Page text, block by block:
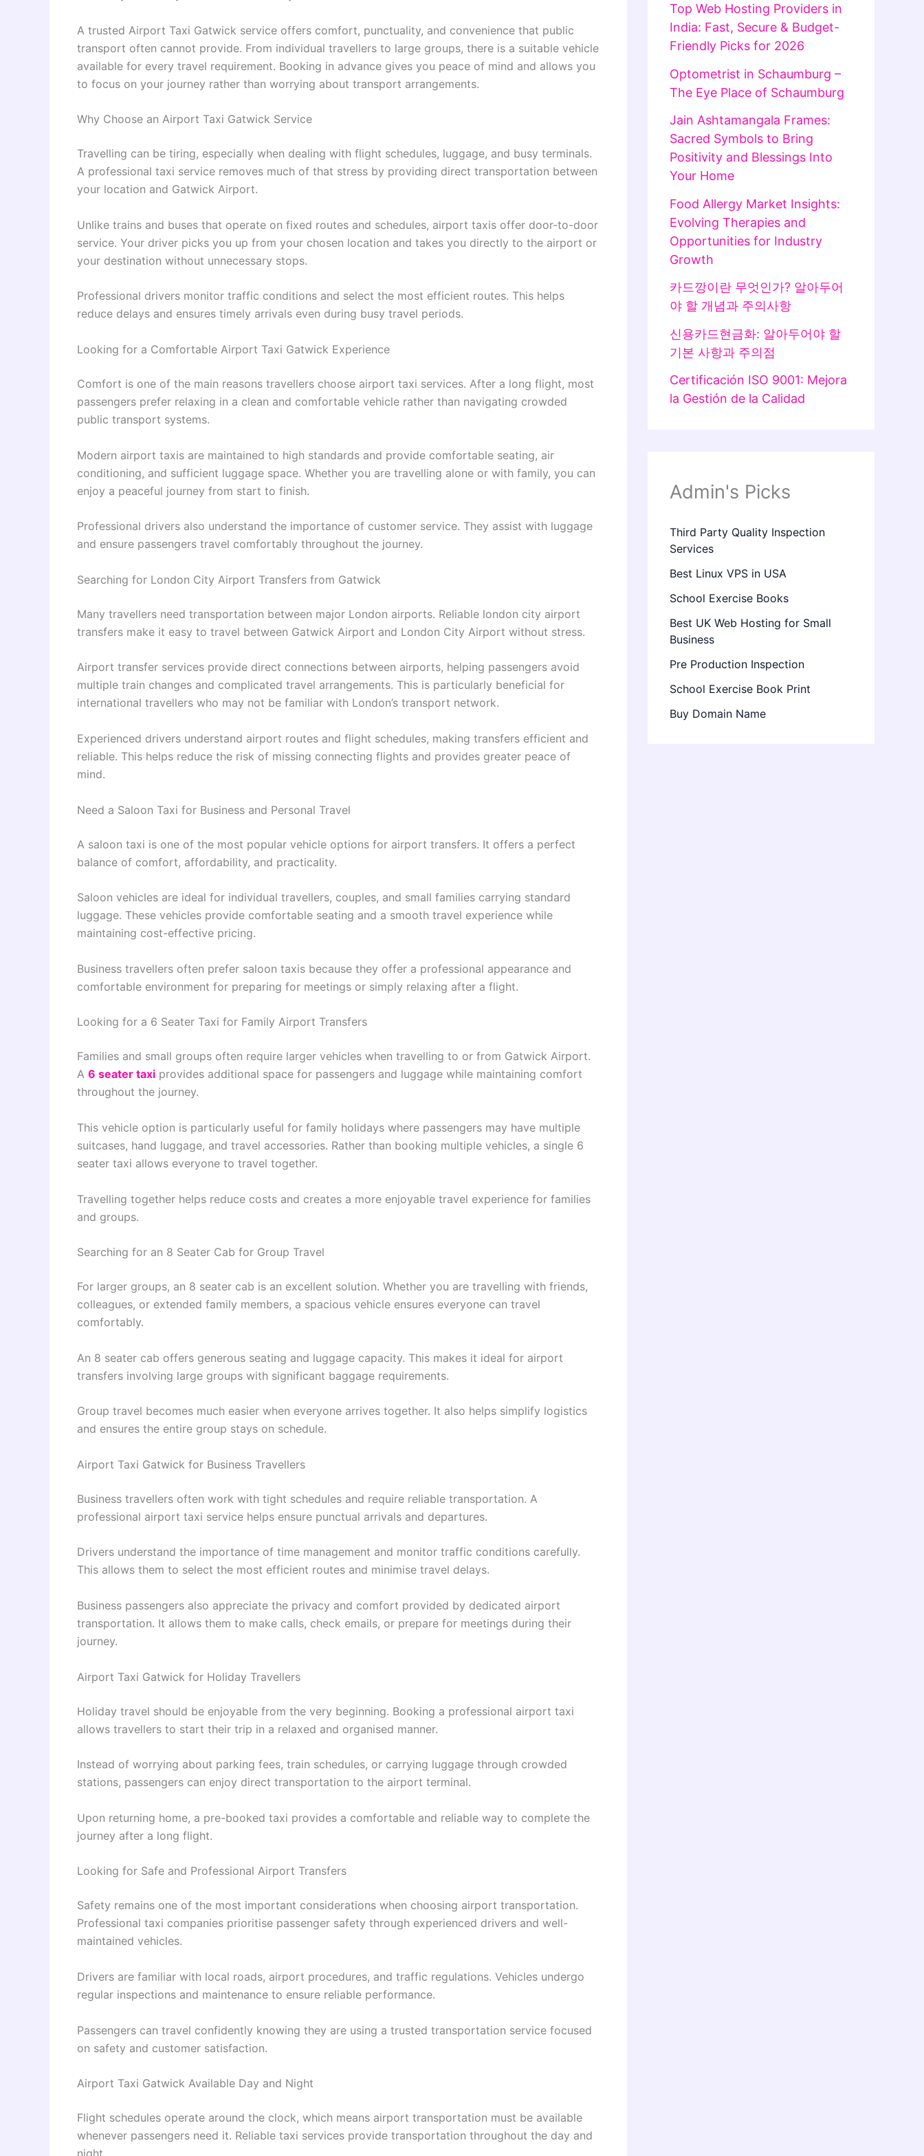
A trusted Airport Taxi Gatwick service offers comfort, punctuality, and convenience that public
transport often cannot provide. From individual travellers to large groups, there is a suitable vehicle
available for every travel requirement. Booking in advance gives you peace of mind and allows you
to focus on your journey rather than worrying about transport arrangements.
Why Choose an Airport Taxi Gatwick Service
Travelling can be tiring, especially when dealing with flight schedules, luggage, and busy terminals.
A professional taxi service removes much of that stress by providing direct transportation between
your location and Gatwick Airport.
Unlike trains and buses that operate on fixed routes and schedules, airport taxis offer door-to-door
service. Your driver picks you up from your chosen location and takes you directly to the airport or
your destination without unnecessary stops.
Professional drivers monitor traffic conditions and select the most efficient routes. This helps
reduce delays and ensures timely arrivals even during busy travel periods.
Looking for a Comfortable Airport Taxi Gatwick Experience
Comfort is one of the main reasons travellers choose airport taxi services. After a long flight, most
passengers prefer relaxing in a clean and comfortable vehicle rather than navigating crowded
public transport systems.
Modern airport taxis are maintained to high standards and provide comfortable seating, air
conditioning, and sufficient luggage space. Whether you are travelling alone or with family, you can
enjoy a peaceful journey from start to finish.
Professional drivers also understand the importance of customer service. They assist with luggage
and ensure passengers travel comfortably throughout the journey.
Searching for London City Airport Transfers from Gatwick
Many travellers need transportation between major London airports. Reliable london city airport
transfers make it easy to travel between Gatwick Airport and London City Airport without stress.
Airport transfer services provide direct connections between airports, helping passengers avoid
multiple train changes and complicated travel arrangements. This is particularly beneficial for
international travellers who may not be familiar with London’s transport network.
Experienced drivers understand airport routes and flight schedules, making transfers efficient and
reliable. This helps reduce the risk of missing connecting flights and provides greater peace of
mind.
Need a Saloon Taxi for Business and Personal Travel
A saloon taxi is one of the most popular vehicle options for airport transfers. It offers a perfect
balance of comfort, affordability, and practicality.
Saloon vehicles are ideal for individual travellers, couples, and small families carrying standard
luggage. These vehicles provide comfortable seating and a smooth travel experience while
maintaining cost-effective pricing.
Business travellers often prefer saloon taxis because they offer a professional appearance and
comfortable environment for preparing for meetings or simply relaxing after a flight.
Looking for a 6 Seater Taxi for Family Airport Transfers
Families and small groups often require larger vehicles when travelling to or from Gatwick Airport.
A 6 seater taxi provides additional space for passengers and luggage while maintaining comfort
throughout the journey.
This vehicle option is particularly useful for family holidays where passengers may have multiple
suitcases, hand luggage, and travel accessories. Rather than booking multiple vehicles, a single 6
seater taxi allows everyone to travel together.
Travelling together helps reduce costs and creates a more enjoyable travel experience for families
and groups.
Searching for an 8 Seater Cab for Group Travel
For larger groups, an 8 seater cab is an excellent solution. Whether you are travelling with friends,
colleagues, or extended family members, a spacious vehicle ensures everyone can travel
comfortably.
An 8 seater cab offers generous seating and luggage capacity. This makes it ideal for airport
transfers involving large groups with significant baggage requirements.
Group travel becomes much easier when everyone arrives together. It also helps simplify logistics
and ensures the entire group stays on schedule.
Airport Taxi Gatwick for Business Travellers
Business travellers often work with tight schedules and require reliable transportation. A
professional airport taxi service helps ensure punctual arrivals and departures.
Drivers understand the importance of time management and monitor traffic conditions carefully.
This allows them to select the most efficient routes and minimise travel delays.
Business passengers also appreciate the privacy and comfort provided by dedicated airport
transportation. It allows them to make calls, check emails, or prepare for meetings during their
journey.
Airport Taxi Gatwick for Holiday Travellers
Holiday travel should be enjoyable from the very beginning. Booking a professional airport taxi
allows travellers to start their trip in a relaxed and organised manner.
Instead of worrying about parking fees, train schedules, or carrying luggage through crowded
stations, passengers can enjoy direct transportation to the airport terminal.
Upon returning home, a pre-booked taxi provides a comfortable and reliable way to complete the
journey after a long flight.
Looking for Safe and Professional Airport Transfers
Safety remains one of the most important considerations when choosing airport transportation.
Professional taxi companies prioritise passenger safety through experienced drivers and well-
maintained vehicles.
Drivers are familiar with local roads, airport procedures, and traffic regulations. Vehicles undergo
regular inspections and maintenance to ensure reliable performance.
Passengers can travel confidently knowing they are using a trusted transportation service focused
on safety and customer satisfaction.
Airport Taxi Gatwick Available Day and Night
Flight schedules operate around the clock, which means airport transportation must be available
whenever passengers need it. Reliable taxi services provide transportation throughout the day and
Top Web Hosting Providers in
India: Fast, Secure & Budget-
Friendly Picks for 2026
Optometrist in Schaumburg –
The Eye Place of Schaumburg
Jain Ashtamangala Frames:
Sacred Symbols to Bring
Positivity and Blessings Into
Your Home
Food Allergy Market Insights:
Evolving Therapies and
Opportunities for Industry
Growth
카드깡이란 무엇인가? 알아두어
야 할 개념과 주의사항
신용카드현금화: 알아두어야 할
기본 사항과 주의점
Certificación ISO 9001: Mejora
la Gestión de la Calidad
Admin's Picks
Third Party Quality Inspection
Services
Best Linux VPS in USA
School Exercise Books
Best UK Web Hosting for Small
Business
Pre Production Inspection
School Exercise Book Print
Buy Domain Name